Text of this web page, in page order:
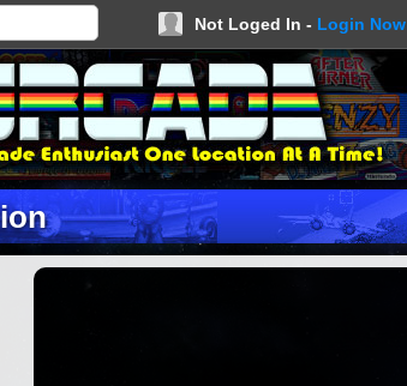
Not Loged In - Login Now